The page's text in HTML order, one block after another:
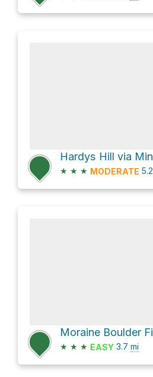
★ ★ ★ MODERATE 5.2
★ ★ ★ EASY 3.7 mi